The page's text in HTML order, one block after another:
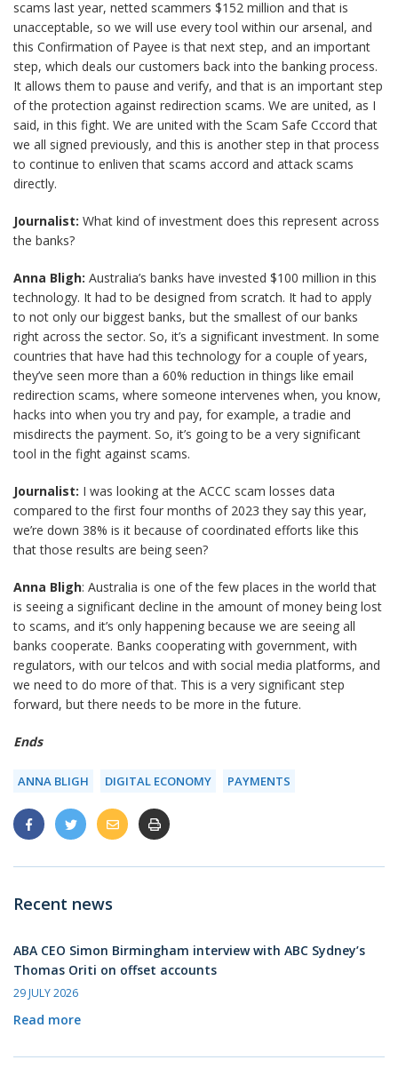
scams last year, netted scammers $152 million and that is
unacceptable, so we will use every tool within our arsenal, and
this Confirmation of Payee is that next step, and an important
step, which deals our customers back into the banking process.
It allows them to pause and verify, and that is an important step
of the protection against redirection scams. We are united, as I
said, in this fight. We are united with the Scam Safe Cccord that
we all signed previously, and this is another step in that process
to continue to enliven that scams accord and attack scams
directly.
Journalist: What kind of investment does this represent across
the banks?
Anna Bligh: Australia’s banks have invested $100 million in this
technology. It had to be designed from scratch. It had to apply
to not only our biggest banks, but the smallest of our banks
right across the sector. So, it’s a significant investment. In some
countries that have had this technology for a couple of years,
they’ve seen more than a 60% reduction in things like email
redirection scams, where someone intervenes when, you know,
hacks into when you try and pay, for example, a tradie and
misdirects the payment. So, it’s going to be a very significant
tool in the fight against scams.
Journalist: I was looking at the ACCC scam losses data
compared to the first four months of 2023 they say this year,
we’re down 38% is it because of coordinated efforts like this
that those results are being seen?
Anna Bligh: Australia is one of the few places in the world that
is seeing a significant decline in the amount of money being lost
to scams, and it’s only happening because we are seeing all
banks cooperate. Banks cooperating with government, with
regulators, with our telcos and with social media platforms, and
we need to do more of that. This is a very significant step
forward, but there needs to be more in the future.
Ends
ANNA BLIGH DIGITAL ECONOMY PAYMENTS
Recent news
ABA CEO Simon Birmingham interview with ABC Sydney’s
Thomas Oriti on offset accounts
29 JULY 2026
Read more